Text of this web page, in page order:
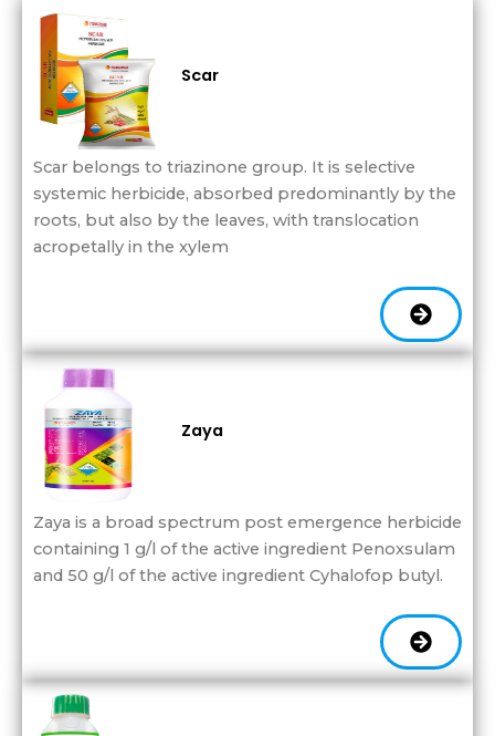
Scar
Scar belongs to triazinone group. It is selective
systemic herbicide, absorbed predominantly by the
roots, but also by the leaves, with translocation
acropetally in the xylem
Zaya
Zaya is a broad spectrum post emergence herbicide
containing 1 g/l of the active ingredient Penoxsulam
and 50 g/l of the active ingredient Cyhalofop butyl.